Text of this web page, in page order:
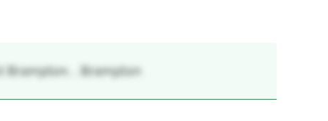
Brampton, , Brampton